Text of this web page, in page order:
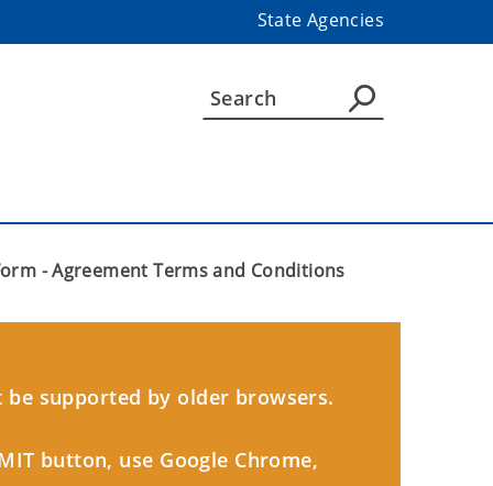
State Agencies
- Agreement Terms and Conditions
be supported by older browsers.
button, use Google Chrome,